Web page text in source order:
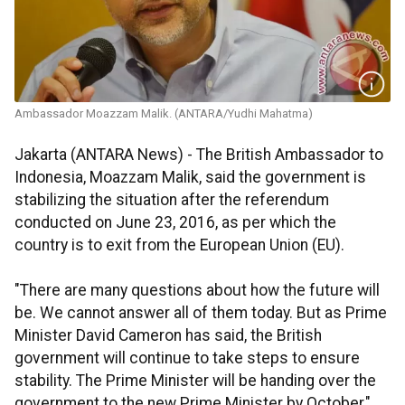
Ambassador Moazzam Malik. (ANTARA/Yudhi Mahatma)
Jakarta (ANTARA News) - The British Ambassador to
Indonesia, Moazzam Malik, said the government is
stabilizing the situation after the referendum
conducted on June 23, 2016, as per which the
country is to exit from the European Union (EU).
"There are many questions about how the future will
be. We cannot answer all of them today. But as Prime
Minister David Cameron has said, the British
government will continue to take steps to ensure
stability. The Prime Minister will be handing over the